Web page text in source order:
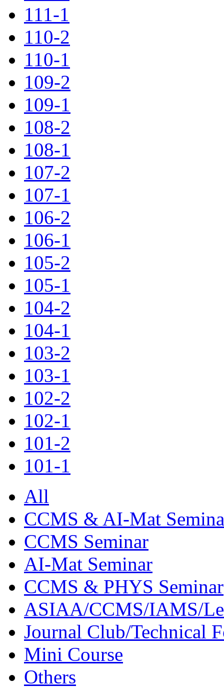
111-1
110-2
110-1
109-2
109-1
108-2
108-1
107-2
107-1
106-2
106-1
105-2
105-1
104-2
104-1
103-2
103-1
102-2
102-1
101-2
101-1
All
CCMS & AI-Mat
CCMS Seminar
AI-Mat Seminar
CCMS & PHYS Seminar
ASIAA/CCMS/IAMS/
Journal Club/Technical
Mini Course
Others